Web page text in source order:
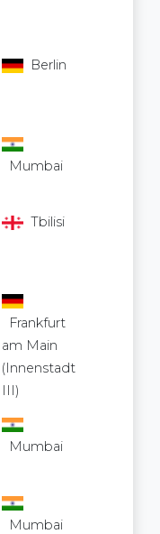
Berlin
Mumbai
Tbilisi
Frankfurt
am Main
(Innenstadt
III)
Mumbai
Mumbai